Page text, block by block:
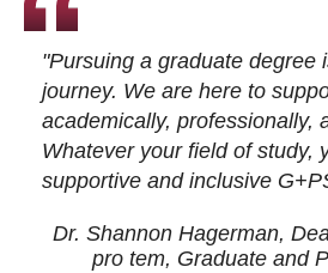
"Pursuing a graduate degree
journey. We are here to
academically, professionally,
Whatever your field of study,
supportive and inclusive
Dr. Shannon Hagerman,
pro tem, Graduate and